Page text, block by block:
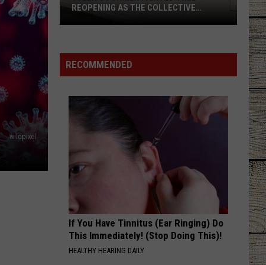
wildpixel
Painted
Tree
Collective
Boutiques
REOPENING AS THE COLLECTIVE
RECOMMENDED
If You Have Tinnitus (Ear Ringing) Do
This Immediately! (Stop Doing This)!
HEALTHY HEARING DAILY